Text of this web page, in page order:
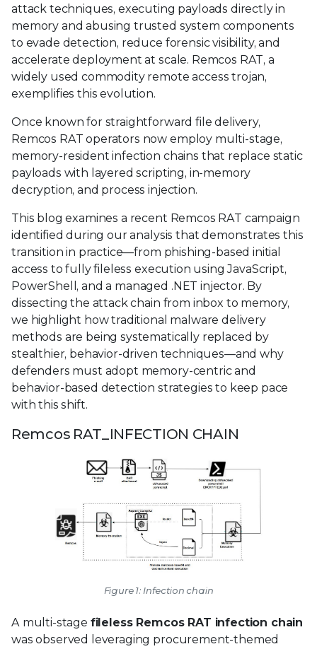
attack techniques, executing payloads directly in
memory and abusing trusted system components
to evade detection, reduce forensic visibility, and
accelerate deployment at scale. Remcos RAT, a
widely used commodity remote access trojan,
exemplifies this evolution.
Once known for straightforward file delivery,
Remcos RAT operators now employ multi-stage,
memory-resident infection chains that replace static
payloads with layered scripting, in-memory
decryption, and process injection.
This blog examines a recent Remcos RAT campaign
identified during our analysis that demonstrates this
transition in practice—from phishing-based initial
access to fully fileless execution using JavaScript,
PowerShell, and a managed .NET injector. By
dissecting the attack chain from inbox to memory,
we highlight how traditional malware delivery
methods are being systematically replaced by
stealthier, behavior-driven techniques—and why
defenders must adopt memory-centric and
behavior-based detection strategies to keep pace
with this shift.
Remcos RAT_INFECTION CHAIN
Figure 1: Infection chain
A multi-stage fileless Remcos RAT infection chain
was observed leveraging procurement-themed